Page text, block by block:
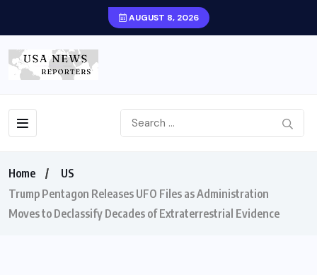
AUGUST 8, 2026
Home
US
Trump Pentagon Releases UFO Files as Administration
Moves to Declassify Decades of Extraterrestrial Evidence